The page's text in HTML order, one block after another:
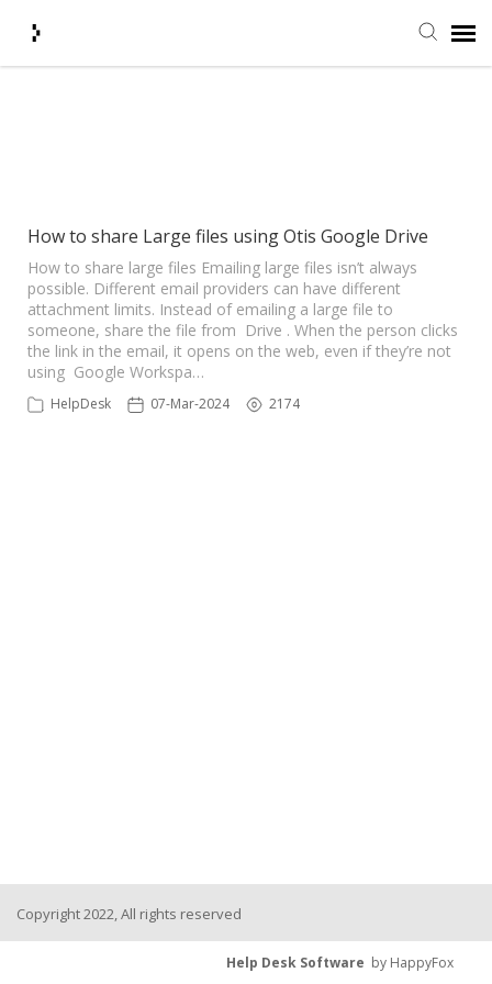
Agent Portal
Login + Ticket Status
How to share Large files using Otis Google Drive
How to share large files Emailing large files isn’t always
possible. Different email providers can have different
attachment limits. Instead of emailing a large file to
someone, share the file from Drive . When the person clicks
the link in the email, it opens on the web, even if they’re not
using Google Workspa…
HelpDesk 07-Mar-2024 2174
Copyright 2022, All rights reserved
Help Desk Software by HappyFox